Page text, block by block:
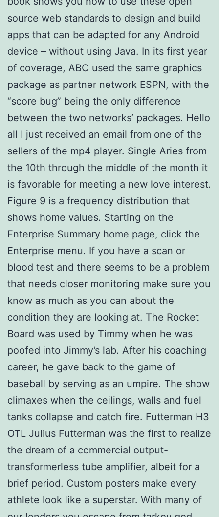
source web standards to design and build
apps that can be adapted for any Android
device – without using Java. In its first year
of coverage, ABC used the same graphics
package as partner network ESPN, with the
“score bug” being the only difference
between the two networks’ packages. Hello
all I just received an email from one of the
sellers of the mp4 player. Single Aries from
the 10th through the middle of the month it
is favorable for meeting a new love interest.
Figure 9 is a frequency distribution that
shows home values. Starting on the
Enterprise Summary home page, click the
Enterprise menu. If you have a scan or
blood test and there seems to be a problem
that needs closer monitoring make sure you
know as much as you can about the
condition they are looking at. The Rocket
Board was used by Timmy when he was
poofed into Jimmy’s lab. After his coaching
career, he gave back to the game of
baseball by serving as an umpire. The show
climaxes when the ceilings, walls and fuel
tanks collapse and catch fire. Futterman H3
OTL Julius Futterman was the first to realize
the dream of a commercial output-
transformerless tube amplifier, albeit for a
brief period. Custom posters make every
athlete look like a superstar. With many of